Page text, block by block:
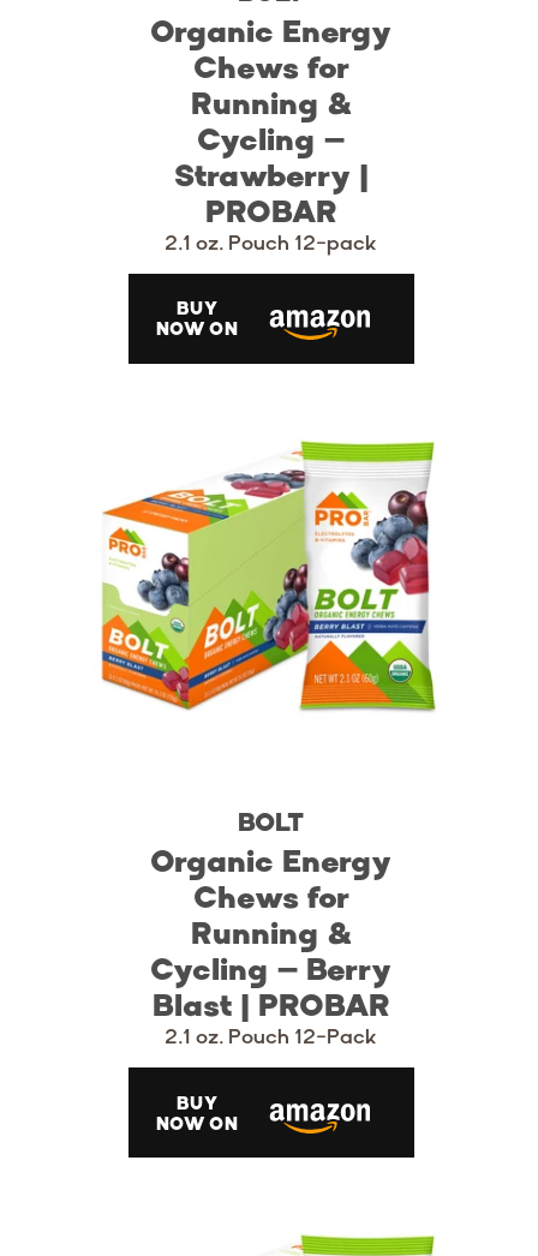
Organic Energy
Chews for
Running &
Cycling –
Strawberry |
PROBAR
2.1 oz. Pouch 12-pack
BUY
NOW ON
BOLT
Organic Energy
Chews for
Running &
Cycling – Berry
Blast | PROBAR
2.1 oz. Pouch 12-Pack
BUY
NOW ON